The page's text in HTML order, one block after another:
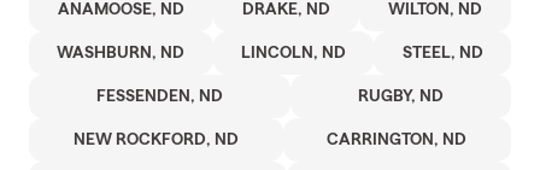
ANAMOOSE, ND DRAKE, ND WILTON, ND
WASHBURN, ND LINCOLN, ND STEEL, ND
FESSENDEN, ND RUGBY, ND
NEW ROCKFORD, ND CARRINGTON, ND